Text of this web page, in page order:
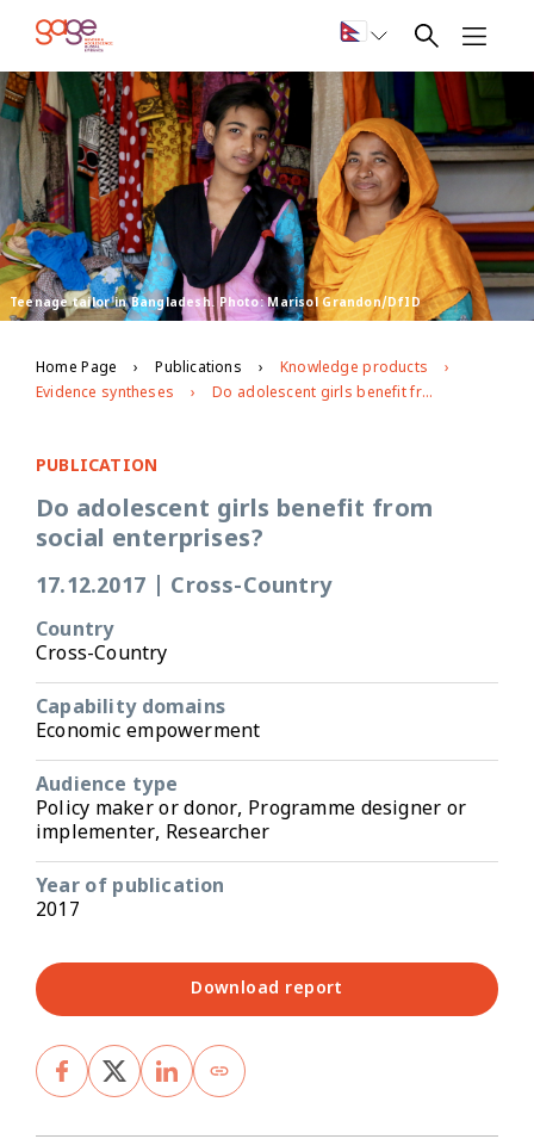
Teenage tailor in Bangladesh. Photo: Marisol Grandon/DfID
Home Page Publications
Knowledge products
Evidence syntheses
Do adolescent girls benefit from social enterprises?
PUBLICATION
Do adolescent girls benefit from
social enterprises?
17.12.2017 Cross-Country
Country
Cross-Country
Capability domains
Economic empowerment
Audience type
Policy maker or donor, Programme designer or
implementer, Researcher
Year of publication
2017
Download report